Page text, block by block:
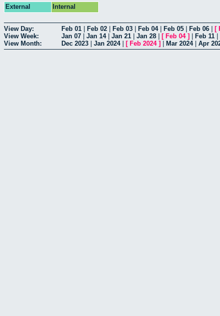
External
Internal
View Day: Feb 01 Feb 02 Feb 03 Feb 04| Feb 05 Feb 06 [
View Week:
Jan 07 Jan 14| Jan 21 Jan 28 [ Feb 04] Feb 11
View Month:
Dec 2023 Jan 2024| [ Feb 2024] Mar 2024| Apr